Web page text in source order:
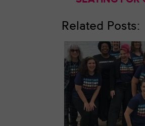
Related Posts: